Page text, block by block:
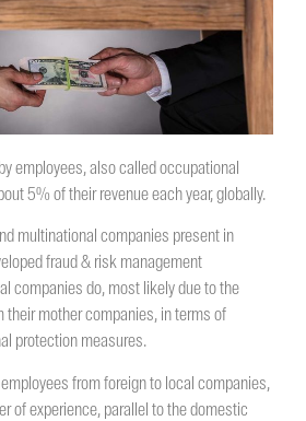
employees, also called occupational
5% of their revenue each year, globally.
multinational companies present in
fraud & risk management
companies do, most likely due to the
their mother companies, in terms of
protection measures.
from foreign to local companies,
of experience, parallel to the domestic